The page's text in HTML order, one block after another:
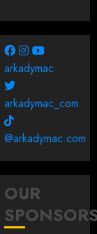
arkadymac
arkadymac_com
@arkadymac.com
OUR